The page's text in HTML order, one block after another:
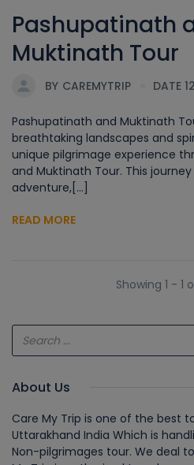
Pashupatinath
Muktinath Tour
BY CAREMYTRIP DATE
Pashupatinath and Muktinath
breathtaking landscapes and
unique pilgrimage experience
and Muktinath Tour. This
adventure,[...]
READ MORE
Showing 1 - 1
About Us
Care My Trip is one of the best
Uttarakhand India Which is
Non-pilgrimages tour. We deal